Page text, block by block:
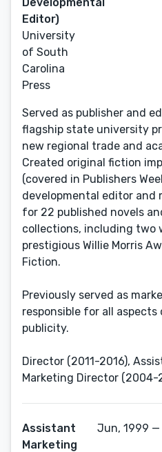
Editor)
University
of South
Carolina
Press
Served as publisher and
flagship state university
new regional trade and
Created original fiction
(covered in Publishers
developmental editor and
for 22 published novels
collections, including two
prestigious Willie Morris
Fiction.
Previously served as
responsible for all aspects
publicity.
Director (2011-2016),
Marketing Director (2004-
Assistant
Marketing
Jun, 1999 —